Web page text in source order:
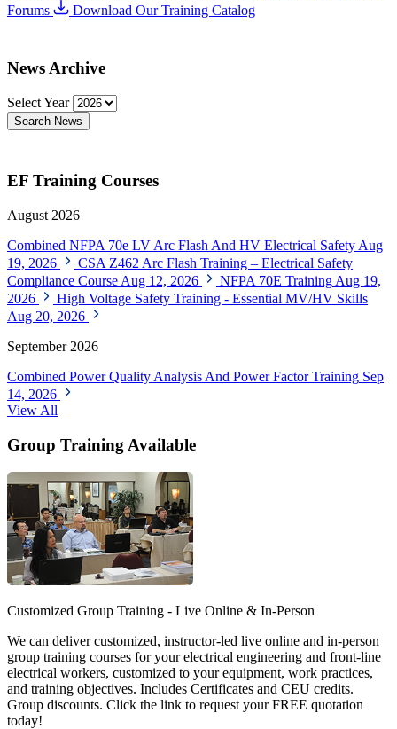
Forums
Download Our Training Catalog
News Archive
Select Year
Search News
EF Training Courses
August 2026
Combined NFPA 70e LV Arc Flash And HV Electrical Safety Aug
19, 2026
CSA Z462 Arc Flash Training – Electrical Safety
Compliance Course Aug 12, 2026 NFPA 70E Training Aug 19,
2026
High Voltage Safety Training - Essential MV/HV Skills
Aug 20, 2026
September 2026
Combined Power Quality Analysis And Power Factor Training Sep
14, 2026
View All
Group Training Available
Customized Group Training - Live Online & In-Person
We can deliver customized, instructor-led live online and in-person
group training courses for your electrical engineering and front-line
electrical workers, customized to your equipment, work practices,
and training objectives. Includes Certificates and CEU credits.
Group discounts. Click the link to request your FREE quotation
today!